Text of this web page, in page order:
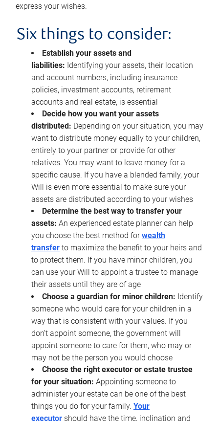
express your wishes.
Six things to consider:
Establish your assets and
liabilities: Identifying your assets, their location
and account numbers, including insurance
policies, investment accounts, retirement
accounts and real estate, is essential
Decide how you want your assets
distributed: Depending on your situation, you may
want to distribute money equally to your children,
entirely to your partner or provide for other
relatives. You may want to leave money for a
specific cause. If you have a blended family, your
Will is even more essential to make sure your
assets are distributed according to your wishes
Determine the best way to transfer your
assets: An experienced estate planner can help
you choose the best method forwealth
transfer to maximize the benefit to your heirs and
to protect them. If you have minor children, you
can use your Will to appoint a trustee to manage
their assets until they are of age
Choose a guardian for minor children: Identify
someone who would care for your children in a
way that is consistent with your values. If you
don’t appoint someone, the government will
appoint someone to care for them, who may or
may not be the person you would choose
Choose the right executor or estate trustee
for your situation: Appointing someone to
administer your estate can be one of the best
things you do for your family. Your
executor should have the time, inclination and